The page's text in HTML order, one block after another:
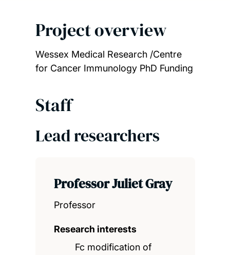
Project overview
Wessex Medical Research /Centre
for Cancer Immunology PhD Funding
Staff
Lead researchers
Professor Juliet Gray
Professor
Research interests
Fc modification of